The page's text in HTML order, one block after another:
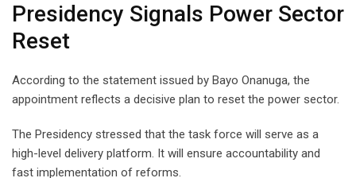
Presidency Signals Power Sector
Reset
According to the statement issued by Bayo Onanuga, the
appointment reflects a decisive plan to reset the power sector.
The Presidency stressed that the task force will serve as a
high-level delivery platform. It will ensure accountability and
fast implementation of reforms.